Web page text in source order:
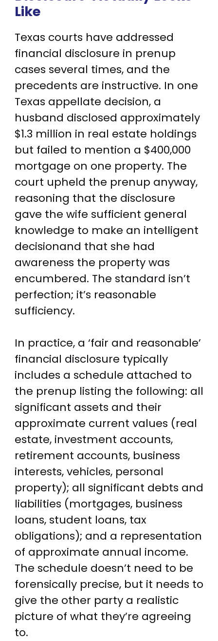
Like
Texas courts have addressed
financial disclosure in prenup
cases several times, and the
precedents are instructive. In one
Texas appellate decision, a
husband disclosed approximately
$1.3 million in real estate holdings
but failed to mention a $400,000
mortgage on one property. The
court upheld the prenup anyway,
reasoning that the disclosure
gave the wife sufficient general
knowledge to make an intelligent
decisionand that she had
awareness the property was
encumbered. The standard isn’t
perfection; it’s reasonable
sufficiency.
In practice, a ‘fair and reasonable’
financial disclosure typically
includes a schedule attached to
the prenup listing the following: all
significant assets and their
approximate current values (real
estate, investment accounts,
retirement accounts, business
interests, vehicles, personal
property); all significant debts and
liabilities (mortgages, business
loans, student loans, tax
obligations); and a representation
of approximate annual income.
The schedule doesn’t need to be
forensically precise, but it needs to
give the other party a realistic
picture of what they’re agreeing
to.